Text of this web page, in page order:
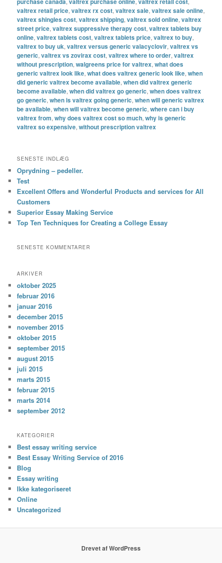
valtrex retail price,valtrex rx cost,valtrex sale,valtrex sale online,
valtrex shingles cost,valtrex shipping,valtrex sold online,valtrex
street price,valtrex suppressive therapy cost,valtrex tablets buy
online,valtrex tablets cost,valtrex tablets price,valtrex to buy,
valtrex to buy uk,valtrex versus generic valacyclovir,valtrex vs
generic,valtrex vs zovirax cost,valtrex where to order,valtrex
without prescription,walgreens price for valtrex,what does
generic valtrex look like,what does valtrex generic look like,when
did generic valtrex become available,when did valtrex generic
become available,when did valtrex go generic,when does valtrex
go generic,when is valtrex going generic,when will generic valtrex
be available,when will valtrex become generic,where can i buy
valtrex from,why does valtrex cost so much,why is generic
valtrex so expensive,without prescription valtrex
SENESTE INDLÆG
Oprydning – pedeller.
Test
Excellent Offers and Wonderful Products and services for All
Customers
Superior Essay Making Service
Top Ten Techniques for Creating a College Essay
SENESTE KOMMENTARER
ARKIVER
oktober 2025
februar 2016
januar 2016
december 2015
november 2015
oktober 2015
september 2015
august 2015
juli 2015
marts 2015
februar 2015
marts 2014
september 2012
KATEGORIER
Best essay writing service
Best Essay Writing Service of 2016
Blog
Essay writing
Ikke kategoriseret
Online
Uncategorized
Drevet af WordPress